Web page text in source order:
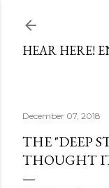
HEAR HERE!
December 07, 2018
THE "DEEP
THOUGHT